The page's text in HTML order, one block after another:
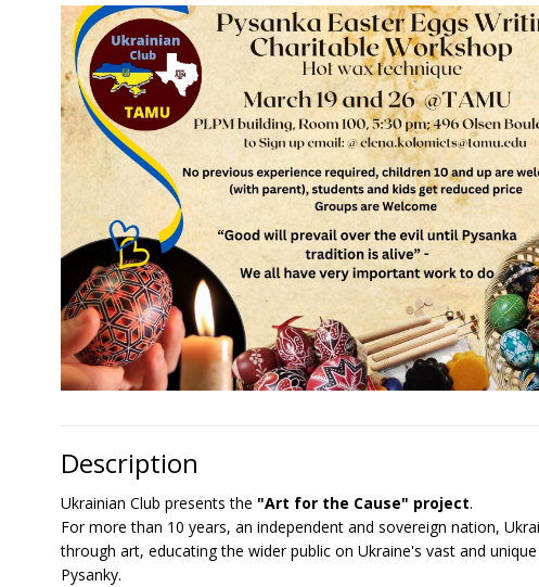
Description
Ukrainian Club presents the "Art for the Cause" project.
For more than 10 years, an independent and sovereign nation,
through art, educating the wider public on Ukraine's vast and
Pysanky.